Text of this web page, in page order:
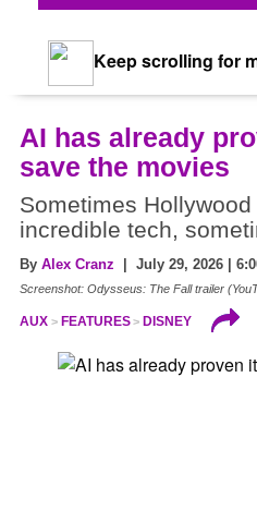
Keep scrolling for
AI has already
save the movies
Sometimes
incredible tech,
By Alex Cranz | July 29, 2026 |
Screenshot: Odysseus: The Fall trailer
AUX FEATURES DISNEY